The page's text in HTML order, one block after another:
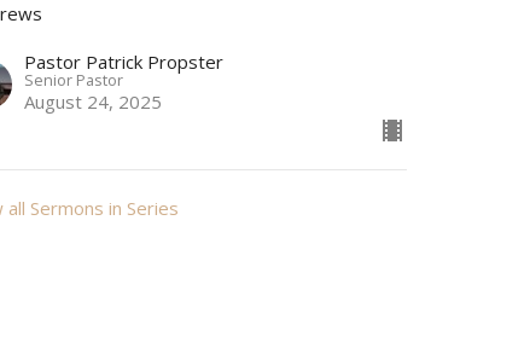
Pastor Patrick Propster
Senior Pastor
August 24, 2025
all Sermons in Series